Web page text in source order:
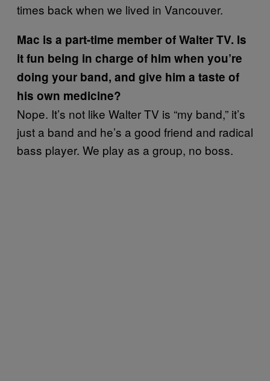
times back when we lived in Vancouver.
Mac is a part-time member of Walter TV. Is
it fun being in charge of him when you’re
doing your band, and give him a taste of
his own medicine?
Nope. It’s not like Walter TV is “my band,” it’s
just a band and he’s a good friend and radical
bass player. We play as a group, no boss.